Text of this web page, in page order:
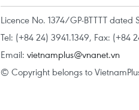
Licence No. 1374/GP-BTTTT
Tel: (+84 24) 3941.1349, Fax: (+84
Email: vietnamplus@vnanet.vn
© Copyright belongs to